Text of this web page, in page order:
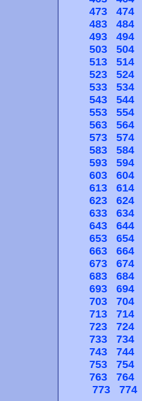
473
474
483
484
493
494
503
504
513
514
523
524
533
534
543
544
553
554
563
564
573
574
583
584
593
594
603
604
613
614
623
624
633
634
643
644
653
654
663
664
673
674
683
684
693
694
703
704
713
714
723
724
733
734
743
744
753
754
763
764
773
774